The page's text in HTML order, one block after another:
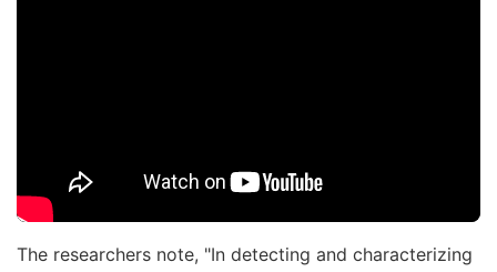
The researchers note, "In detecting and characterizing